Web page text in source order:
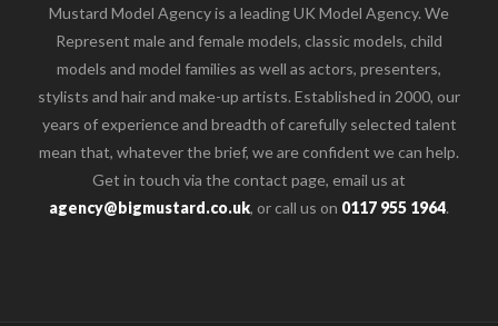
Mustard Model Agency is a leading UK Model Agency. We
Represent male and female models, classic models, child
models and model families as well as actors, presenters,
stylists and hair and make-up artists. Established in 2000, our
years of experience and breadth of carefully selected talent
mean that, whatever the brief, we are confident we can help.
Get in touch via the contact page, email us at
agency@bigmustard.co.uk, or call us on 0117 955 1964.